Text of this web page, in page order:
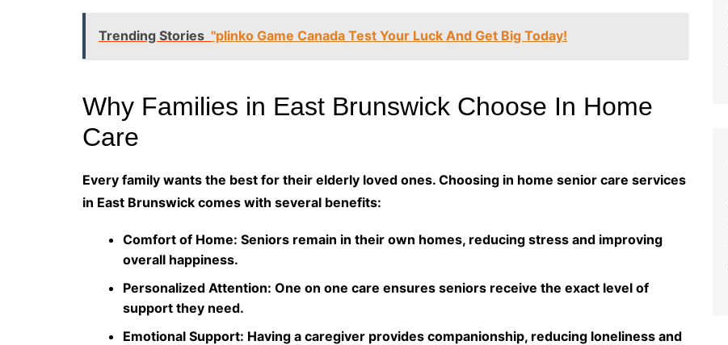
Trending Stories "plinko Game Canada Test Your Luck And Get Big Today!
Why Families in East Brunswick Choose In Home
Care
Every family wants the best for their elderly loved ones. Choosing in home senior care services
in East Brunswick comes with several benefits:
Comfort of Home: Seniors remain in their own homes, reducing stress and improving
overall happiness.
Personalized Attention: One on one care ensures seniors receive the exact level of
support they need.
Emotional Support: Having a caregiver provides companionship, reducing loneliness and